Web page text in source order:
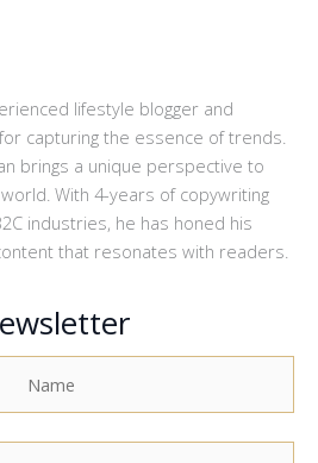
lifestyle blogger and
capturing the essence of trends.
brings a unique perspective to
With 4-years of copywriting
industries, he has honed his
that resonates with readers.